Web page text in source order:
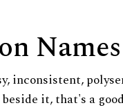
Names
inconsistent,
it, that's a